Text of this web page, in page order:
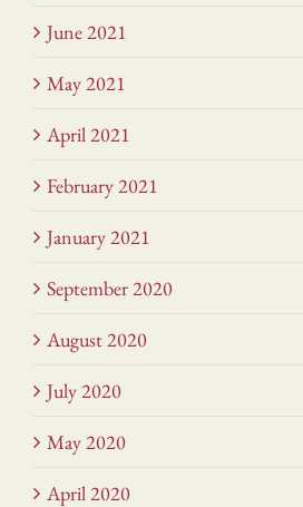
June 2021
May 2021
April 2021
February 2021
January 2021
September 2020
August 2020
July 2020
May 2020
April 2020